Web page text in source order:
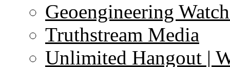
Geoengineering
Truthstream Media
Unlimited Hangout |